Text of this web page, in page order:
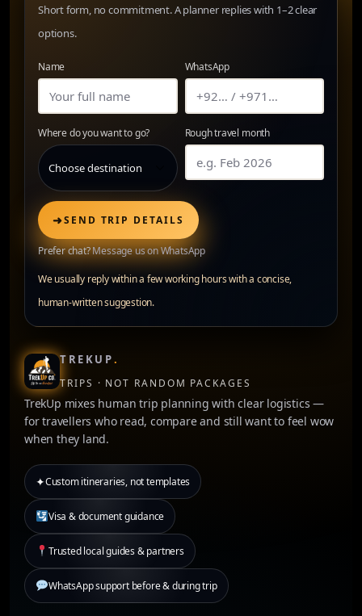
TREKUP.
TRIPS · NOT RANDOM PACKAGES
TrekUp mixes human trip planning with clear logistics —
for travellers who read, compare and still want to feel wow
when they land.
✦Custom itineraries, not templates
Visa & document guidance
Trusted local guides & partners
WhatsApp support before & during trip
Short form, no commitment. A planner replies with 1–2 clear
options.
Name WhatsApp
Where do you want to go? Rough travel month
➜SEND TRIP DETAILS
Prefer chat?Message us on WhatsApp
We usually reply within a few working hours with a concise,
human-written suggestion.